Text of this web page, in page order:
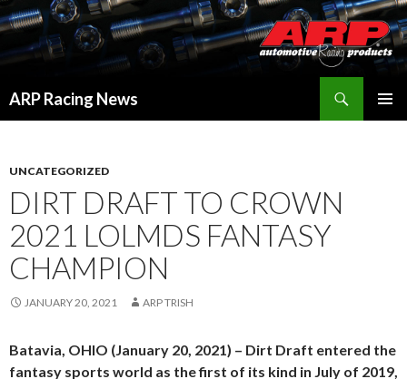
ARP Racing News
UNCATEGORIZED
DIRT DRAFT TO CROWN
2021 LOLMDS FANTASY
CHAMPION
JANUARY 20, 2021 ARP TRISH
Batavia, OHIO (January 20, 2021) – Dirt Draft entered the
fantasy sports world as the first of its kind in July of 2019,